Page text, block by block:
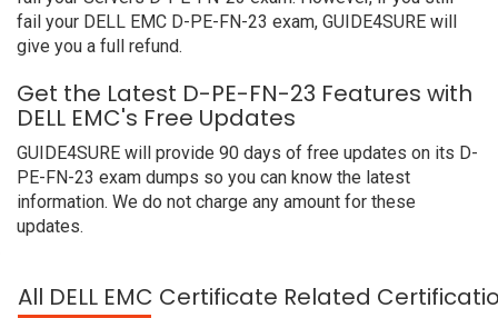
fail your DELL EMC D-PE-FN-23 exam, GUIDE4SURE will
give you a full refund.
Get the Latest D-PE-FN-23 Features with
DELL EMC's Free Updates
GUIDE4SURE will provide 90 days of free updates on its D-
PE-FN-23 exam dumps so you can know the latest
information. We do not charge any amount for these
updates.
All DELL EMC Certificate Related